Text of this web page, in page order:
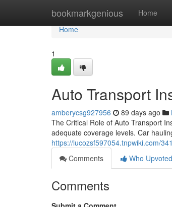
bookmarkgenious Home
Home
Home
1
Auto Transport
amberycsg927956 89 days ago
The Critical Role of Auto Transport
adequate coverage levels. Car
https://lucozsf597054.tnpwiki.com/
Comments
Who Upvoted
Comments